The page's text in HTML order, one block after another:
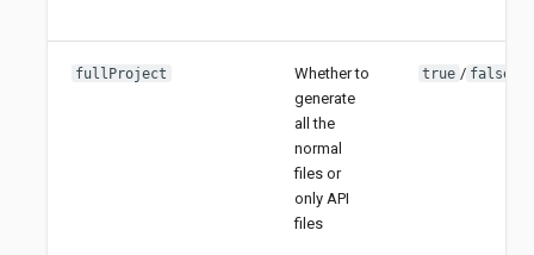
fullProject
Whether to
generate
all the
normal
files or
only API
files
true / false